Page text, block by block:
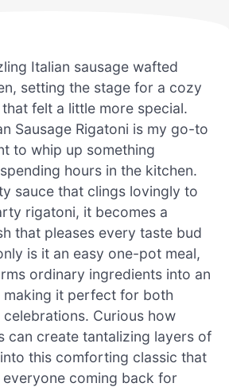
Italian sausage wafted
setting the stage for a cozy
felt a little more special.
Sausage Rigatoni is my go-to
to whip up something
hours in the kitchen.
sauce that clings lovingly to
rigatoni, it becomes a
that pleases every taste bud
is it an easy one-pot meal,
ordinary ingredients into an
making it perfect for both
celebrations. Curious how
can create tantalizing layers of
this comforting classic that
coming back for